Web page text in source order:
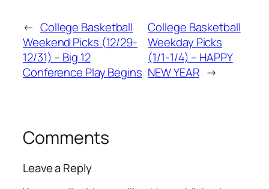
← College Basketball
Weekend Picks (12/29-
12/31) – Big 12
Conference Play Begins
College Basketball
Weekday Picks
(1/1-1/4) – HAPPY
NEW YEAR →
Comments
Leave a Reply